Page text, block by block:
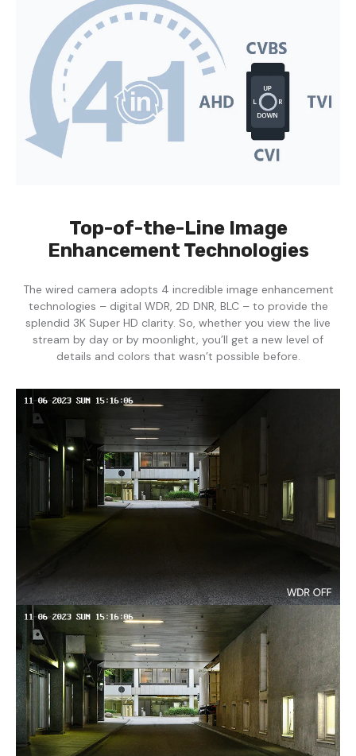
Top-of-the-Line Image
Enhancement Technologies
The wired camera adopts 4 incredible image enhancement
technologies – digital WDR, 2D DNR, BLC – to provide the
splendid 3K Super HD clarity. So, whether you view the live
stream by day or by moonlight, you’ll get a new level of
details and colors that wasn’t possible before.